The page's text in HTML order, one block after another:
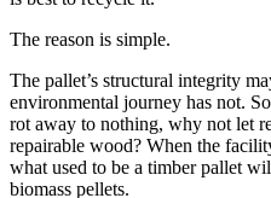
The reason is simple.
The pallet’s structural integrity
environmental journey has not.
rot away to nothing, why not let
repairable wood? When the
what used to be a timber pallet
biomass pellets.